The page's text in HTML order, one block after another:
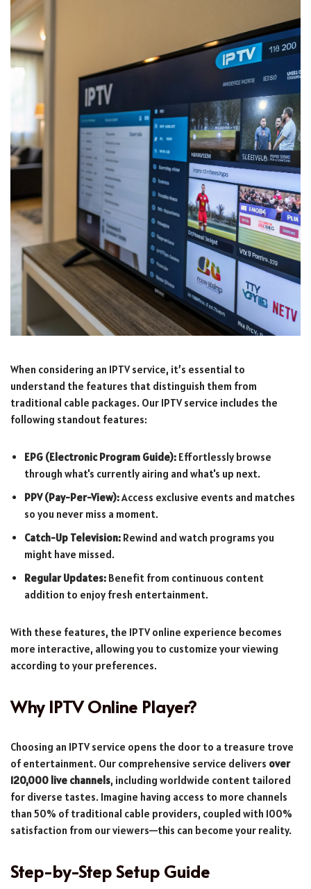
When considering an IPTV service, it’s essential to
understand the features that distinguish them from
traditional cable packages. Our IPTV service includes the
following standout features:
EPG (Electronic Program Guide): Effortlessly browse
through what's currently airing and what's up next.
PPV (Pay-Per-View):Access exclusive events and matches
so you never miss a moment.
Catch-Up Television: Rewind and watch programs you
might have missed.
Regular Updates: Benefit from continuous content
addition to enjoy fresh entertainment.
With these features, the IPTV online experience becomes
more interactive, allowing you to customize your viewing
according to your preferences.
Why IPTV Online Player?
Choosing an IPTV service opens the door to a treasure trove
of entertainment. Our comprehensive service delivers over
120,000 live channels, including worldwide content tailored
for diverse tastes. Imagine having access to more channels
than 50% of traditional cable providers, coupled with 100%
satisfaction from our viewers—this can become your reality.
Step-by-Step Setup Guide